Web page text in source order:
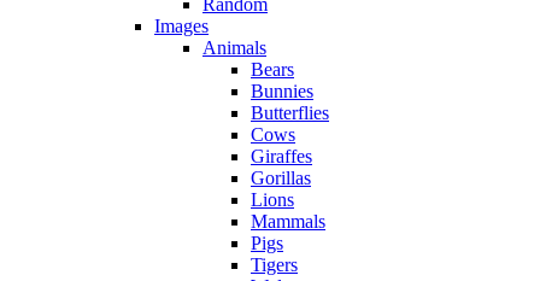
Random
Images
Animals
Bears
Bunnies
Butterflies
Cows
Giraffes
Gorillas
Lions
Mammals
Pigs
Tigers